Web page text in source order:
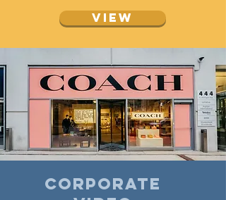
View
Corporate